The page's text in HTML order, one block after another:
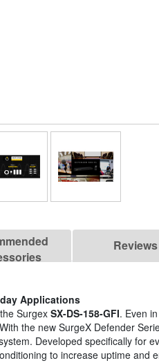
Reviews
Applications
Surgex SX-DS-158-GFI. Even
the new SurgeX Defender
Developed specifically for
to increase uptime and